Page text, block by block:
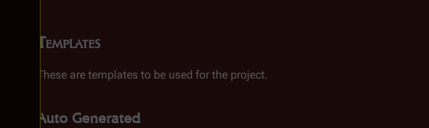
Templates
These are templates to be used for the project.
Auto Generated